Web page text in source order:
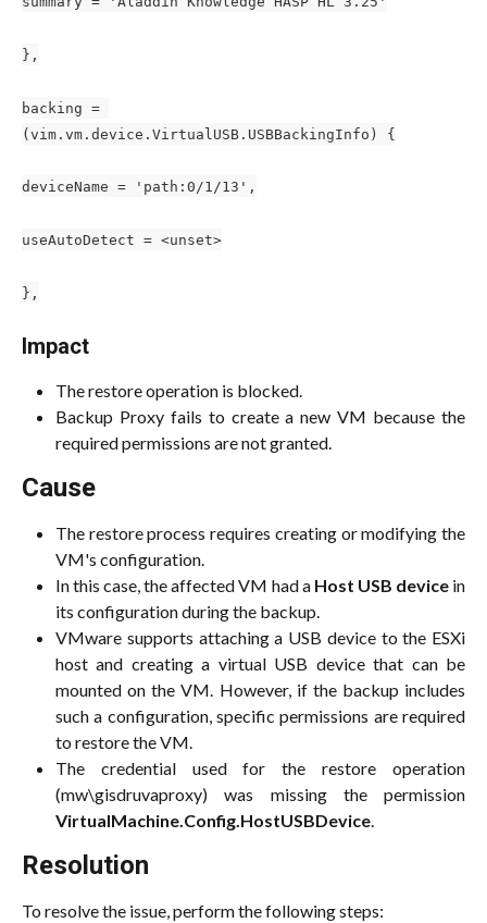
},
backing =
(vim.vm.device.VirtualUSB.USBBackingInfo) {
deviceName = 'path:0/1/13',
useAutoDetect = <unset>
},
Impact
The restore operation is blocked.
Backup Proxy fails to create a new VM because the
required permissions are not granted.
Cause
The restore process requires creating or modifying the
VM's configuration.
In this case, the affected VM had a Host USB devicein
its configuration during the backup.
VMware supports attaching a USB device to the ESXi
host and creating a virtual USB device that can be
mounted on the VM. However, if the backup includes
such a configuration, specific permissions are required
to restore the VM.
The credential used for the restore operation
(mw\gisdruvaproxy) was missing the permission
VirtualMachine.Config.HostUSBDevice.
Resolution
To resolve the issue, perform the following steps: